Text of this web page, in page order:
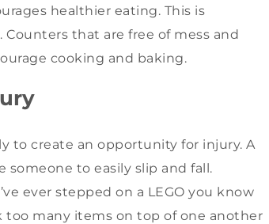
healthier eating. This is
that are free of mess and
cooking and baking.
to create an opportunity for injury. A
someone to easily slip and fall.
ever stepped on a LEGO you know
too many items on top of one another